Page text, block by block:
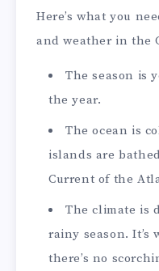
Here’s what you
and weather in the
The season is
the year.
The ocean is
islands are
Current of the
The climate is
rainy season.
there’s no